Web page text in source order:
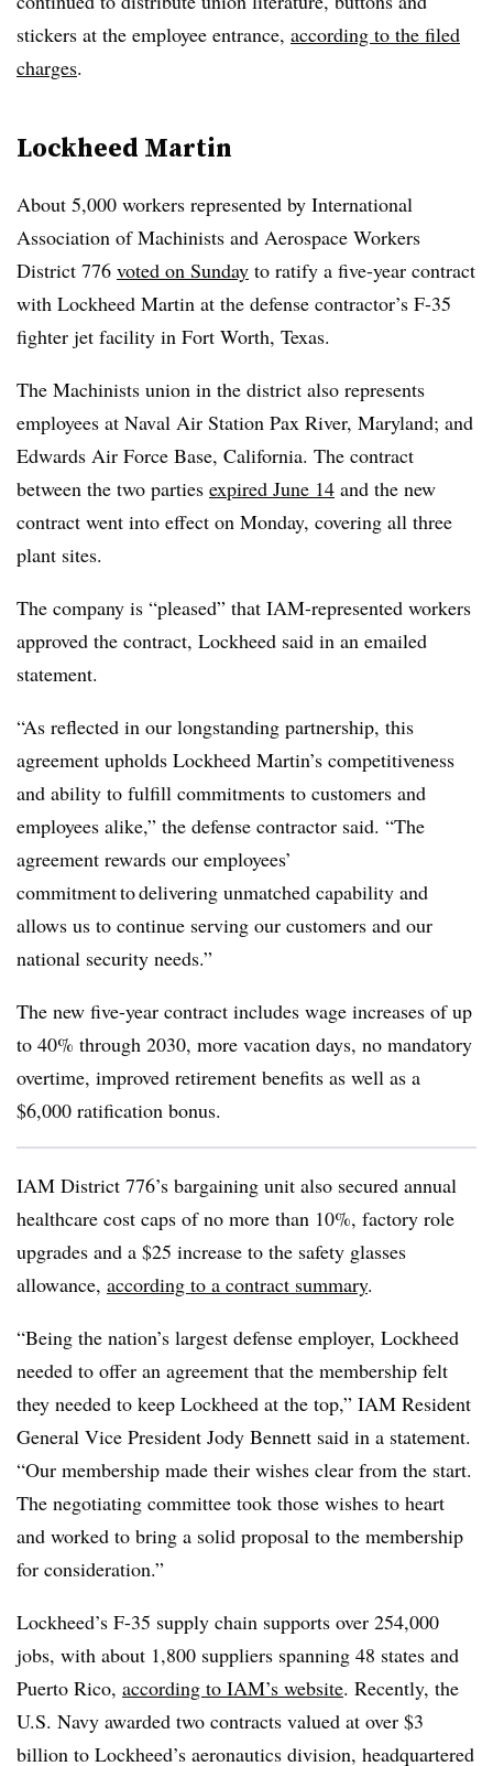
stickers at the employee entrance, according to the filed
charges.
Lockheed Martin
About 5,000 workers represented by International
Association of Machinists and Aerospace Workers
District 776 voted on Sunday to ratify a five-year contract
with Lockheed Martin at the defense contractor’s F-35
fighter jet facility in Fort Worth, Texas.
The Machinists union in the district also represents
employees at Naval Air Station Pax River, Maryland; and
Edwards Air Force Base, California. The contract
between the two parties expired June 14 and the new
contract went into effect on Monday, covering all three
plant sites.
The company is “pleased” that IAM-represented workers
approved the contract, Lockheed said in an emailed
statement.
“As reflected in our longstanding partnership, this
agreement upholds Lockheed Martin’s competitiveness
and ability to fulfill commitments to customers and
employees alike,” the defense contractor said. “The
agreement rewards our employees’
commitment to delivering unmatched capability and
allows us to continue serving our customers and our
national security needs.”
The new five-year contract includes wage increases of up
to 40% through 2030, more vacation days, no mandatory
overtime, improved retirement benefits as well as a
$6,000 ratification bonus.
IAM District 776’s bargaining unit also secured annual
healthcare cost caps of no more than 10%, factory role
upgrades and a $25 increase to the safety glasses
allowance, according to a contract summary.
“Being the nation’s largest defense employer, Lockheed
needed to offer an agreement that the membership felt
they needed to keep Lockheed at the top,” IAM Resident
General Vice President Jody Bennett said in a statement.
“Our membership made their wishes clear from the start.
The negotiating committee took those wishes to heart
and worked to bring a solid proposal to the membership
for consideration.”
Lockheed’s F-35 supply chain supports over 254,000
jobs, with about 1,800 suppliers spanning 48 states and
Puerto Rico, according to IAM’s website. Recently, the
U.S. Navy awarded two contracts valued at over $3
billion to Lockheed’s aeronautics division, headquartered